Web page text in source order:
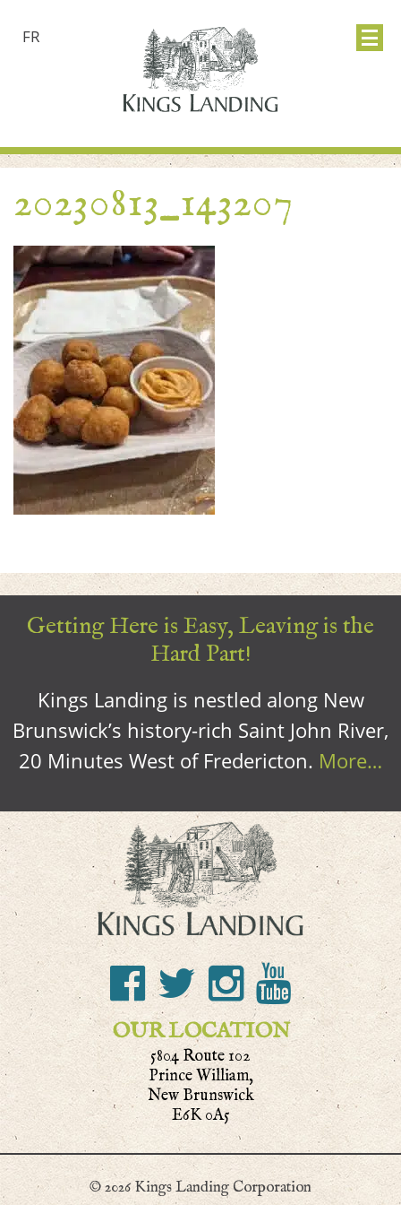
FR
20230813_143207
Getting Here is Easy, Leaving is the
Hard Part!
Kings Landing is nestled along New
Brunswick’s history-rich Saint John River,
20 Minutes West of Fredericton. More…
OUR LOCATION
5804 Route 102
Prince William,
New Brunswick
E6K 0A5
© 2026 Kings Landing Corporation